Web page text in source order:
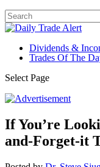
Dividends &
Trades Of The
Select Page
If You’re
and-Forget-it